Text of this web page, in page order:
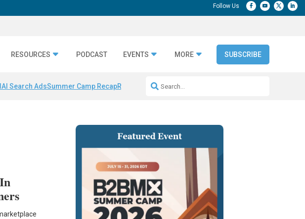
RESOURCES PODCAST EVENTS MORE SUBSCRIBE
AI Search AdsSummer Camp RecapRepeatable AI Workflows